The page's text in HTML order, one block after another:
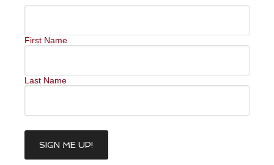
First Name
Last Name